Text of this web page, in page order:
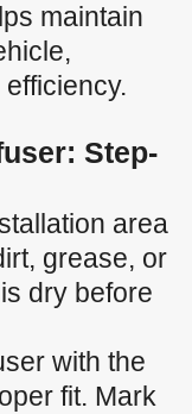
maintain
Step-
area
grease, or
dry before
with the
fit. Mark